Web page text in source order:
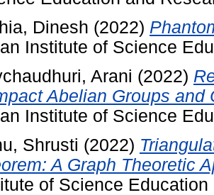
Dinesh (2022)
Institute of Science
Arani (2022)
Abelian Groups and
Institute of Science
Shrusti (2022)
A Graph Theoretic
of Science